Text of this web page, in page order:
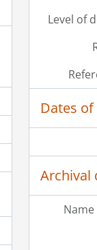
Level of
Dates
Archival